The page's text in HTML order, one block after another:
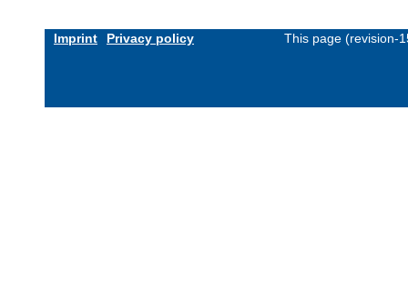
Imprint Privacy policy This page (revision-